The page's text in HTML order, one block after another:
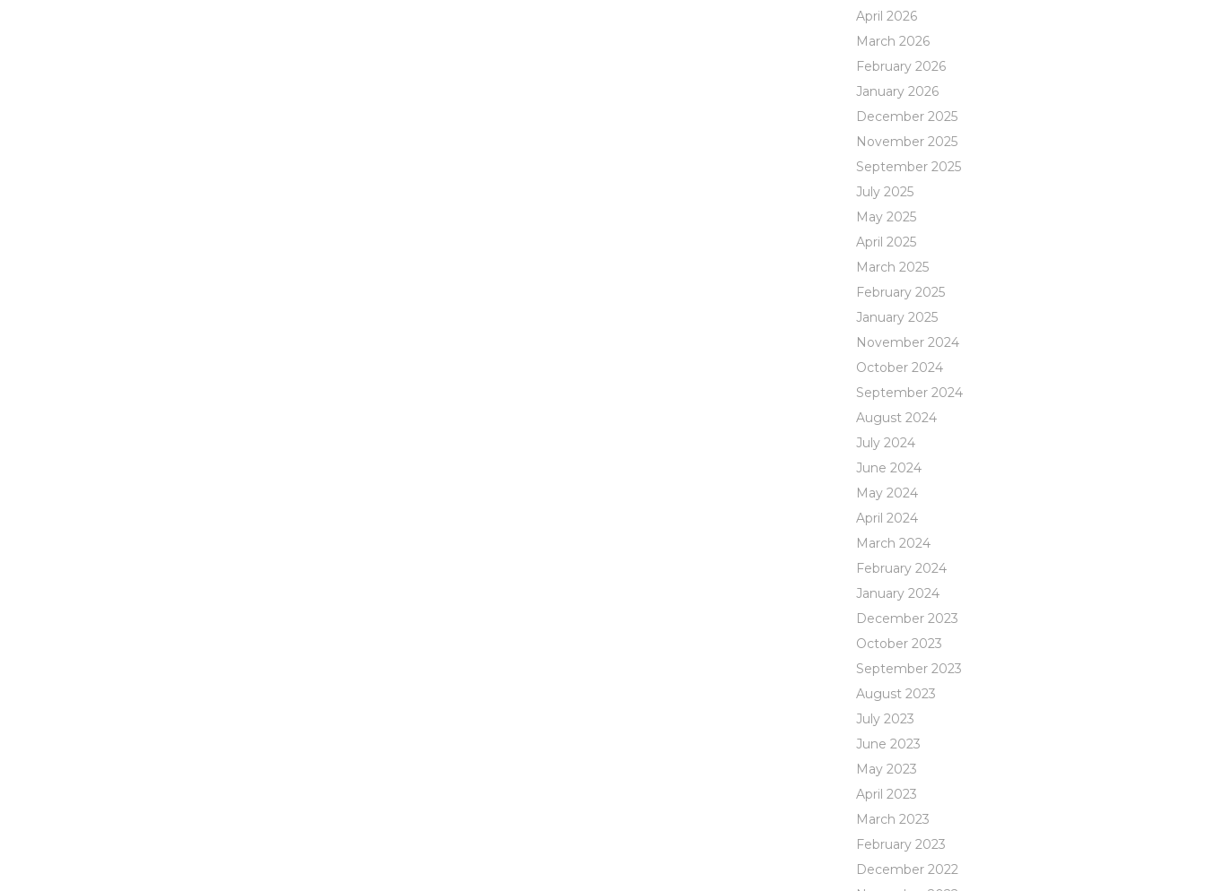
April 2026
March 2026
February 2026
January 2026
December 2025
November 2025
September 2025
July 2025
May 2025
April 2025
March 2025
February 2025
January 2025
November 2024
October 2024
September 2024
August 2024
July 2024
June 2024
May 2024
April 2024
March 2024
February 2024
January 2024
December 2023
October 2023
September 2023
August 2023
July 2023
June 2023
May 2023
April 2023
March 2023
February 2023
December 2022